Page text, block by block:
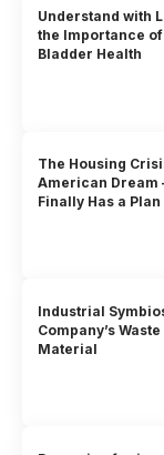
Understand with
the Importance
Bladder Health
The Housing
American Dream
Finally Has a Plan
Industrial
Company’s
Material